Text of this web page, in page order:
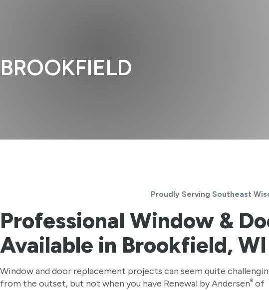
BROOKFIELD
Proudly Serving Southeast
Professional Window &
Available in Brookfield, WI
Window and door replacement projects can seem quite
from the outset, but not when you have Renewal by Andersen® of